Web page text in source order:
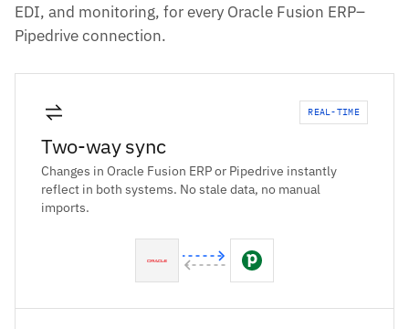
EDI, and monitoring, for every Oracle Fusion ERP–
Pipedrive connection.
REAL-TIME
Two-way sync
Changes in Oracle Fusion ERP or Pipedrive instantly
reflect in both systems. No stale data, no manual
imports.